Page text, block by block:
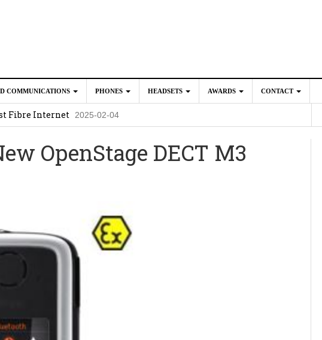
COMMUNICATIONS PHONES HEADSETS AWARDS CONTACT
Fibre Internet 2025-02-04
CP Phones with these Additional Accessories 2025-02-04
OpenStage DECT M3